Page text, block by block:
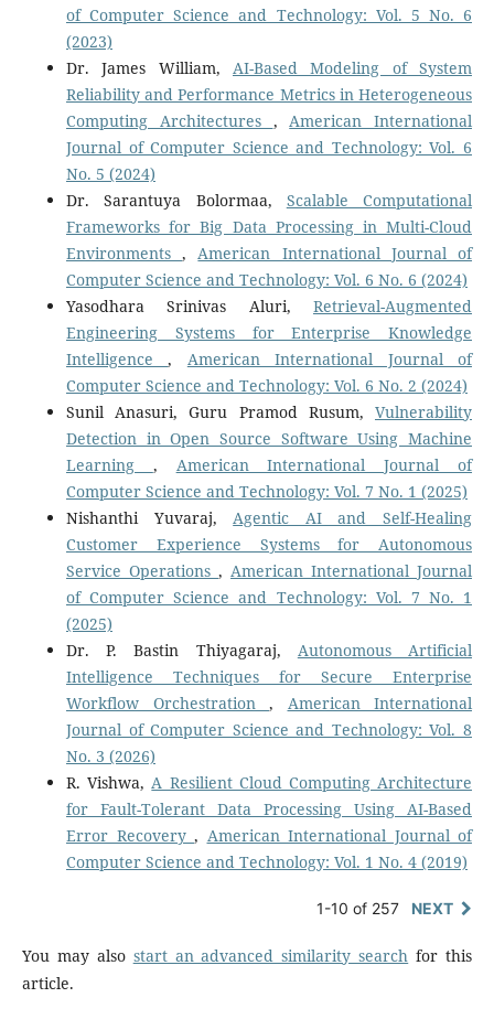
of Computer Science and Technology: Vol. 5 No. 6
(2023)
Dr. James William, AI-Based Modeling of System
Reliability and Performance Metrics in Heterogeneous
Computing Architectures , American International
Journal of Computer Science and Technology: Vol. 6
No. 5 (2024)
Dr. Sarantuya Bolormaa, Scalable Computational
Frameworks for Big Data Processing in Multi-Cloud
Environments, American International Journal of
Computer Science and Technology: Vol. 6 No. 6 (2024)
Yasodhara Srinivas Aluri, Retrieval-Augmented
Engineering Systems for Enterprise Knowledge
Intelligence, American International Journal of
Computer Science and Technology: Vol. 6 No. 2 (2024)
Sunil Anasuri, Guru Pramod Rusum, Vulnerability
Detection in Open Source Software Using Machine
Learning , American International Journal of
Computer Science and Technology: Vol. 7 No. 1 (2025)
Nishanthi Yuvaraj, Agentic AI and Self-Healing
Customer Experience Systems for Autonomous
Service Operations , American International Journal
of Computer Science and Technology: Vol. 7 No. 1
(2025)
Dr. P. Bastin Thiyagaraj, Autonomous Artificial
Intelligence Techniques for Secure Enterprise
Workflow Orchestration , American International
Journal of Computer Science and Technology: Vol. 8
No. 3 (2026)
R. Vishwa, A Resilient Cloud Computing Architecture
for Fault-Tolerant Data Processing Using AI-Based
Error Recovery , American International Journal of
Computer Science and Technology: Vol. 1 No. 4 (2019)
1-10 of 257 NEXT
You may also start an advanced similarity search for this
article.